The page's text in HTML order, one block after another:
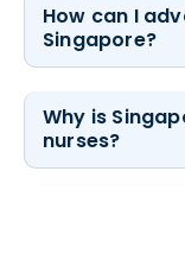
How can I
Singapore?
Why is
nurses?